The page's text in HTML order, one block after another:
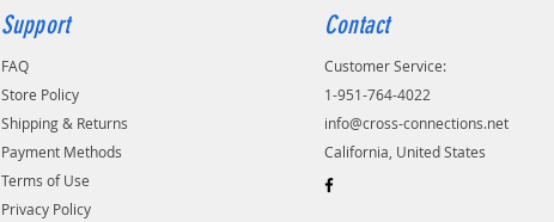
Support
FAQ
Store Policy
Shipping & Returns
Payment Methods
Terms of Use
Privacy Policy
Contact
Customer Service:
1-951-764-4022
info@cross-connections.net
California, United States